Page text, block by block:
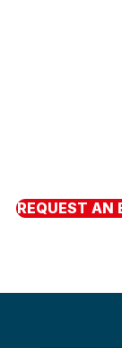
REQUEST AN